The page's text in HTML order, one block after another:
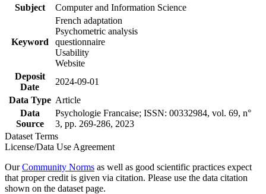
Subject
Computer and Information Science
Keyword
French adaptation
Psychometric analysis
questionnaire
Usability
Website
Deposit
Date
2024-09-01
Data Type Article
Data
Source
Psychologie Francaise; ISSN: 00332984, vol. 69, n°
3, pp. 269-286, 2023
Dataset Terms
License/Data Use Agreement
OurCommunity Norms as well as good scientific practices expect
that proper credit is given via citation. Please use the data citation
shown on the dataset page.